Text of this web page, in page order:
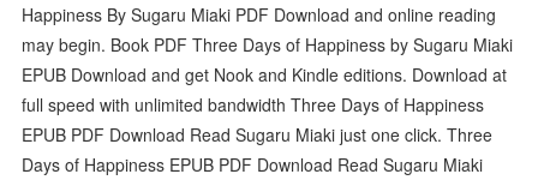
Happiness By Sugaru Miaki PDF Download and online reading
may begin. Book PDF Three Days of Happiness by Sugaru Miaki
EPUB Download and get Nook and Kindle editions. Download at
full speed with unlimited bandwidth Three Days of Happiness
EPUB PDF Download Read Sugaru Miaki just one click. Three
Days of Happiness EPUB PDF Download Read Sugaru Miaki